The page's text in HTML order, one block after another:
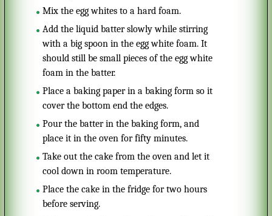
Mix the egg whites to a hard foam.
Add the liquid batter slowly while stirring
with a big spoon in the egg white foam. It
should still be small pieces of the egg white
foam in the batter.
Place a baking paper in a baking form so it
cover the bottom end the edges.
Pour the batter in the baking form, and
place it in the oven for fifty minutes.
Take out the cake from the oven and let it
cool down in room temperature.
Place the cake in the fridge for two hours
before serving.